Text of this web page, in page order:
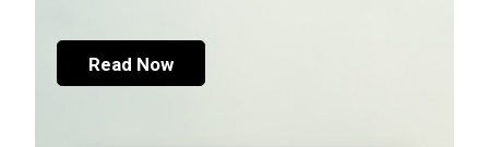
Read Now